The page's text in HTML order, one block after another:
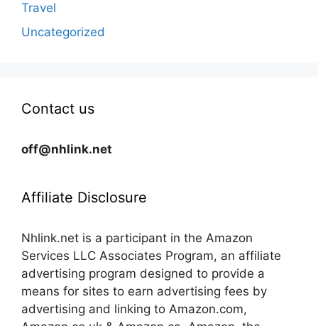
Travel
Uncategorized
Contact us
off@nhlink.net
Affiliate Disclosure
Nhlink.net is a participant in the Amazon
Services LLC Associates Program, an affiliate
advertising program designed to provide a
means for sites to earn advertising fees by
advertising and linking to Amazon.com,